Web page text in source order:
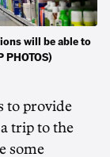
will be able to
to provide
trip to the
some